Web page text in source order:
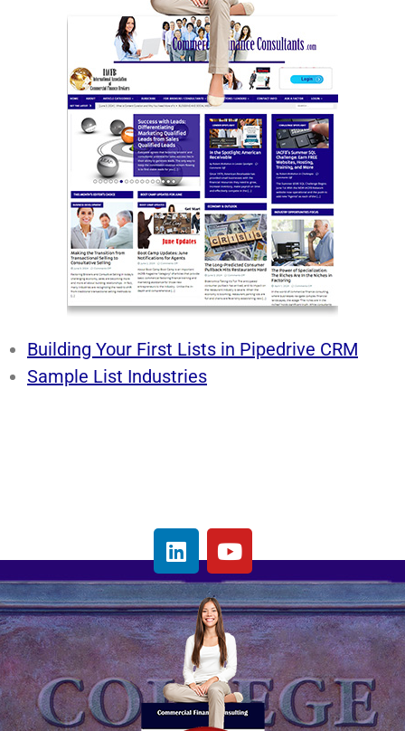
Building Your First Lists in Pipedrive CRM
Sample List Industries
L
i
n
k
e
d
i
n
Y
o
u
t
u
b
e